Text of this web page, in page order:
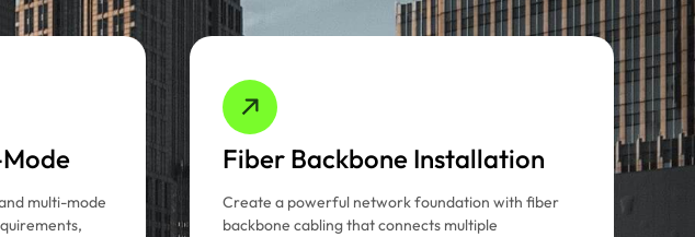
multi-mode
Fiber Backbone Installation
Create a powerful network foundation with fiber
backbone cabling that connects multiple